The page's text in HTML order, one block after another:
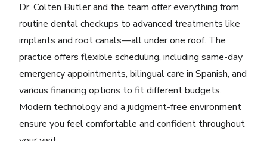
Dr. Colten Butler and the team offer everything from
routine dental checkups to advanced treatments like
implants and root canals—all under one roof. The
practice offers flexible scheduling, including same-day
emergency appointments, bilingual care in Spanish, and
various financing options to fit different budgets.
Modern technology and a judgment-free environment
ensure you feel comfortable and confident throughout